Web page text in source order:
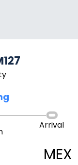
Arrival
MEX